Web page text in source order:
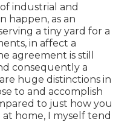
industrial and
happen, as an
a tiny yard for a
in affect a
agreement is still
consequently a
huge distinctions in
to and accomplish
to just how you
home, I myself tend